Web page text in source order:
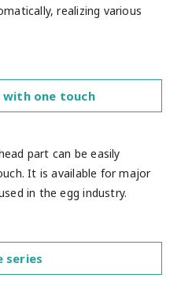
realizing various
with one touch
part can be easily
It is available for major
in the egg industry.
series